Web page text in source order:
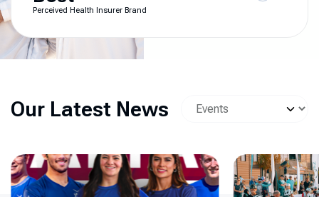
Perceived Health Insurer Brand
Our Latest News